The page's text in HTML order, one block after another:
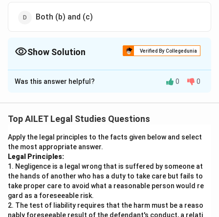
Both (b) and (c)
Show Solution Verified By Collegedunia
The Correct Option isA
Solution and Explanation
Police Officer shall be proved against an accused
inspector falls directly under this principle. Even
though the confession was documented and signed by
Ritu, the law does not permit using her statement
against her in court because it was made to a police
officer. This rule is designed to prevent the potential
misuse of authoritative positions and ensure
confessions are made voluntarily and without coercion.
Was this answer helpful? 0 0
Top AILET Legal Studies Questions
Apply the legal principles to the facts given below and select
the most appropriate answer.
Legal Principles:
1. Negligence is a legal wrong that is suffered by someone at
the hands of another who has a duty to take care but fails to
take proper care to avoid what a reasonable person would re
gard as a foreseeable risk.
2. The test of liability requires that the harm must be a reaso
nably foreseeable result of the defendant's conduct, a relati